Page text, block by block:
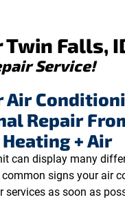
Falls,
Service!
Air
Repair
+ Air
can display many
signs your air
services as soon as